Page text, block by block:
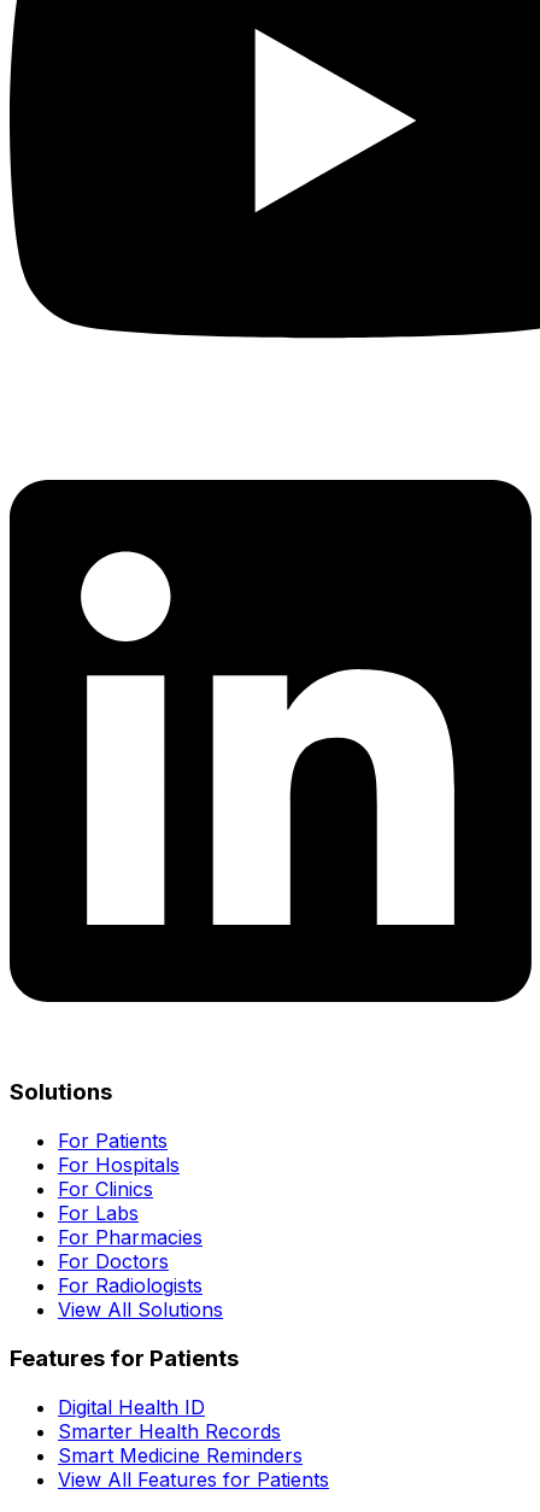
Solutions
For Patients
For Hospitals
For Clinics
For Labs
For Pharmacies
For Doctors
For Radiologists
View All Solutions
Features for Patients
Digital Health ID
Smarter Health Records
Smart Medicine Reminders
View All Features for Patients